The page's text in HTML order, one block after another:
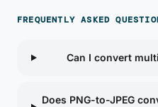
FREQUENTLY ASKED
Can I convert
Does PNG-to-JPEG